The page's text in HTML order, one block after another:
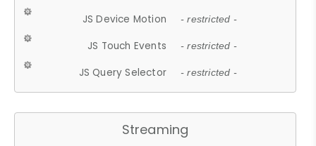
JS Device Motion - restricted -
JS Touch Events - restricted -
JS Query Selector - restricted -
Streaming